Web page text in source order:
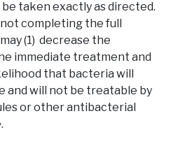
taken exactly as directed.
completing the full
(1) decrease the
immediate treatment and
that bacteria will
and will not be treatable by
or other antibacterial